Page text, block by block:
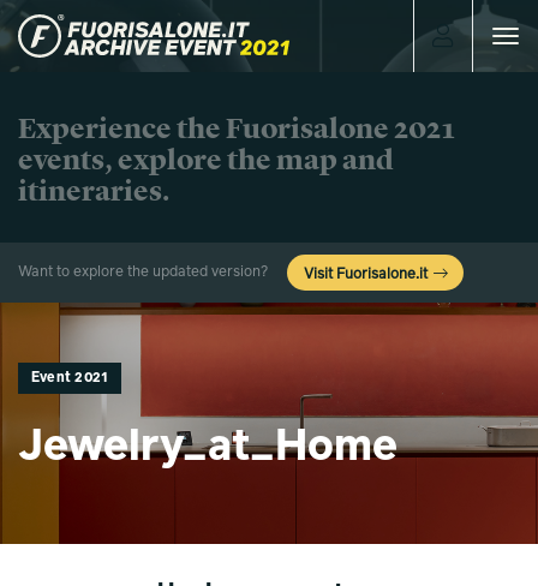
Toggle
Experience the Fuorisalone 2021
events, explore the map and
itineraries.
Want to explore the updated version? Visit Fuorisalone.it
Event 2021
Jewelry_at_Home